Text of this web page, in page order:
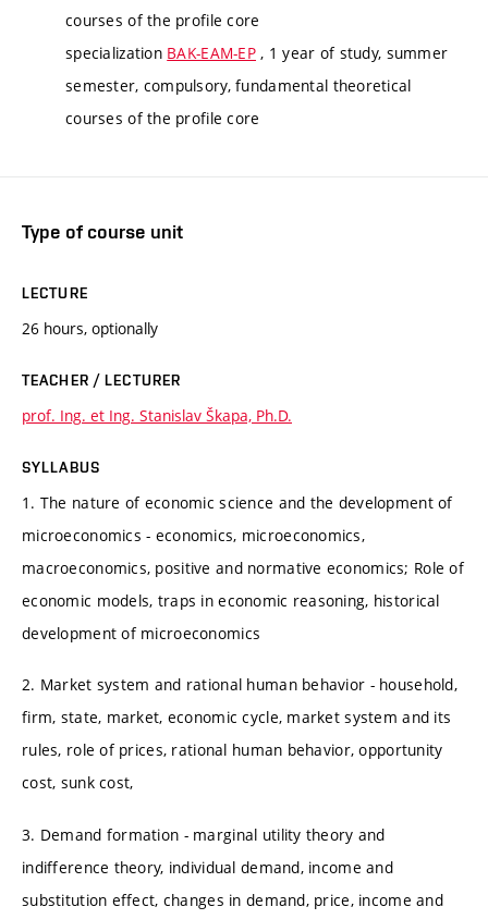
courses of the profile core
specialization BAK-EAM-EP , 1 year of study, summer
semester, compulsory, fundamental theoretical
courses of the profile core
Type of course unit
LECTURE
26 hours, optionally
TEACHER / LECTURER
prof. Ing. et Ing. Stanislav Škapa, Ph.D.
SYLLABUS
1. The nature of economic science and the development of
microeconomics - economics, microeconomics,
macroeconomics, positive and normative economics; Role of
economic models, traps in economic reasoning, historical
development of microeconomics
2. Market system and rational human behavior - household,
firm, state, market, economic cycle, market system and its
rules, role of prices, rational human behavior, opportunity
cost, sunk cost,
3. Demand formation - marginal utility theory and
indifference theory, individual demand, income and
substitution effect, changes in demand, price, income and